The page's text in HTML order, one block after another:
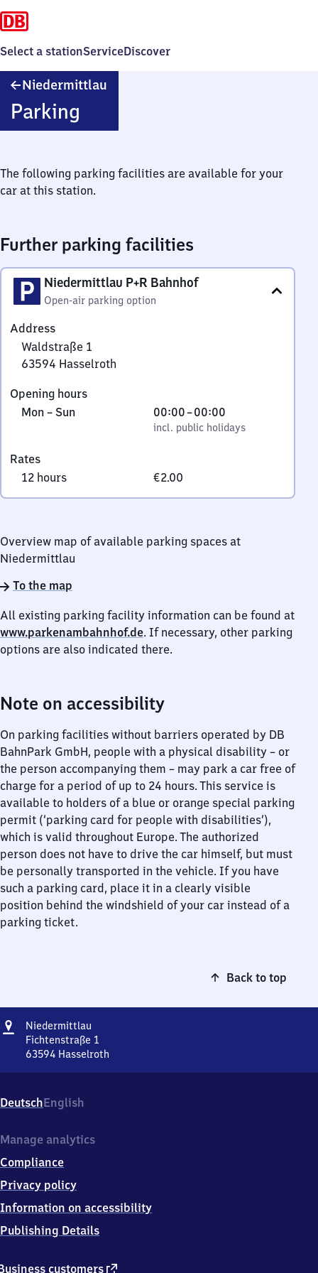
Select a stationServiceDiscover
Niedermittlau
Parking
The following parking facilities are available for your
car at this station.
Further parking facilities
Niedermittlau P+R Bahnhof
Open-air parking option
Address
Waldstraße 1
63594 Hasselroth
1,
6
9
4
Hasselroth
Opening hours
Monday
Mon – Sun,
incl. public holidays
00:00–00:00
From
0
incl. public holidays
Rates
12 hours
€2.00
Overview map of available parking spaces at
Niedermittlau
To the map
All existing parking facility information can be found at
www.parkenambahnhof.de. If necessary, other parking
options are also indicated there.
Note on accessibility
On parking facilities without barriers operated by DB
BahnPark GmbH, people with a physical disability – or
the person accompanying them – may park a car free of
charge for a period of up to 24 hours. This service is
available to holders of a blue or orange special parking
permit (‘parking card for people with disabilities’),
which is valid throughout Europe. The authorized
person does not have to drive the car himself, but must
be personally transported in the vehicle. If you have
such a parking card, place it in a clearly visible
position behind the windshield of your car instead of a
parking ticket.
Back to top
Address
Niedermittlau
Fichtenstraße 1
63594 Hasselroth
1,
6
5
4
Hasselroth
DeutschEnglish
customers external
Manage analytics
Compliance
Privacy policy
Information on accessibility
Publishing Details